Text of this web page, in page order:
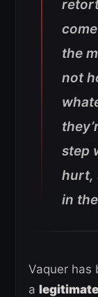
the
not
step
hurt,
in
Vaquer has
a